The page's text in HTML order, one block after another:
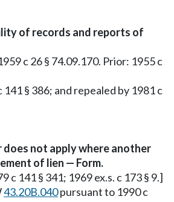
of records and reports of
c 26 § 74.09.170. Prior: 1955 c
141 § 386; and repealed by 1981 c
does not apply where another
of lien — Form.
c 141 § 341; 1969 ex.s. c 173 § 9.]
43.20B.040pursuant to 1990 c